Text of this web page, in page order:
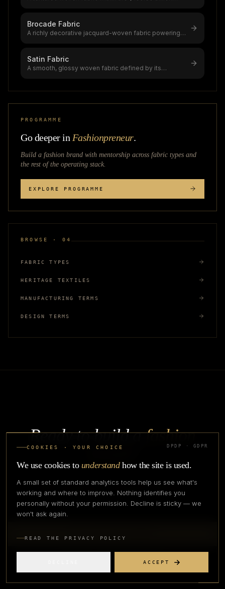
Brocade Fabric
A richly decorative jacquard-woven fabric powering a
Satin Fabric
A smooth, glossy woven fabric defined by its
PROGRAMME
Go deeper in Fashionpreneur.
Build a fashion brand with mentorship across fabric types and
the rest of the operating stack.
EXPLORE PROGRAMME
BROWSE · 04
FABRIC TYPES
HERITAGE TEXTILES
MANUFACTURING TERMS
DESIGN TERMS
Ready to build afashion
brand
Terminology is the entry. The work is operating across supply
chain, manufacturing, marketplace, and growth.
COOKIES · YOUR CHOICE DPDP · GDPR
We use cookies to understand how the site is used.
A small set of standard analytics tools help us see what's
working and where to improve. Nothing identifies you
personally without your permission. Decline is sticky — we
won't ask again.
READ THE PRIVACY POLICY
ACCEPT